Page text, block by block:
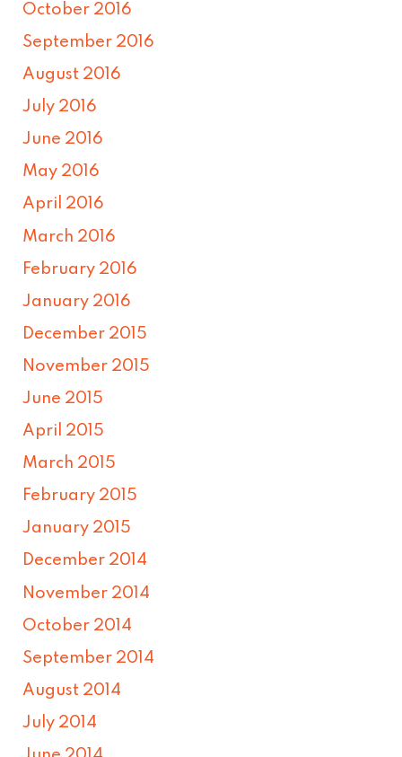
October 2016
September 2016
August 2016
July 2016
June 2016
May 2016
April 2016
March 2016
February 2016
January 2016
December 2015
November 2015
June 2015
April 2015
March 2015
February 2015
January 2015
December 2014
November 2014
October 2014
September 2014
August 2014
July 2014